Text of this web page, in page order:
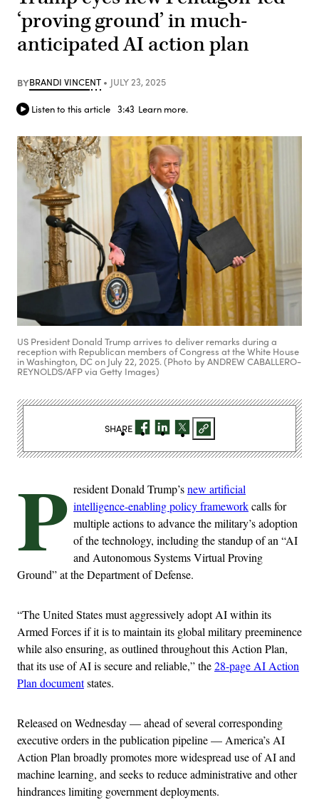
‘proving ground’ in much-
anticipated AI action plan
BYBRANDI VINCENT JULY 23, 2025
Listen to this article 3:43 Learn more.
US President Donald Trump arrives to deliver remarks during a
reception with Republican members of Congress at the White House
in Washington, DC on July 22, 2025. (Photo by ANDREW CABALLERO-
REYNOLDS/AFP via Getty Images)
P resident Donald Trump’snew artificial
intelligence-enabling policy frameworkcalls for
multiple actions to advance the military’s adoption
of the technology, including the standup of an “AI
and Autonomous Systems Virtual Proving
Ground” at the Department of Defense.
“The United States must aggressively adopt AI within its
Armed Forces if it is to maintain its global military preeminence
while also ensuring, as outlined throughout this Action Plan,
that its use of AI is secure and reliable,” the28-page AI Action
Plan documentstates.
Released on Wednesday — ahead of several corresponding
executive orders in the publication pipeline — America’s AI
Action Plan broadly promotes more widespread use of AI and
machine learning, and seeks to reduce administrative and other
hindrances limiting government deployments.
SHARE